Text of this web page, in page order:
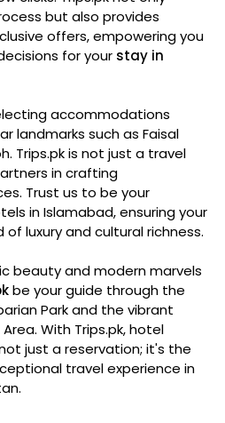
but also provides
offers, empowering you
for your stay in
accommodations
landmarks such as Faisal
Trips.pk is not just a travel
in crafting
Trust us to be your
in Islamabad, ensuring your
luxury and cultural richness.
beauty and modern marvels
be your guide through the
Park and the vibrant
With Trips.pk, hotel
just a reservation; it's the
travel experience in